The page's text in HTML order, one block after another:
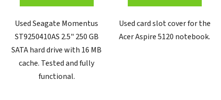
Used Seagate Momentus
ST9250410AS 2.5" 250 GB
SATA hard drive with 16 MB
cache. Tested and fully
functional.
Used card slot cover for the
Acer Aspire 5120 notebook.